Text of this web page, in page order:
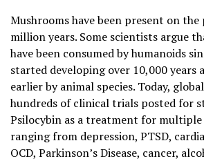
Mushrooms have been present on
million years. Some scientists argue
have been consumed by humanoids
started developing over 10,000 years
earlier by animal species. Today,
hundreds of clinical trials posted for
Psilocybin as a treatment for
ranging from depression, PTSD,
OCD, Parkinson’s Disease, cancer,